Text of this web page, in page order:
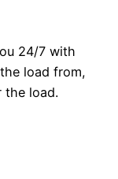
24/7 with
load from,
the load.